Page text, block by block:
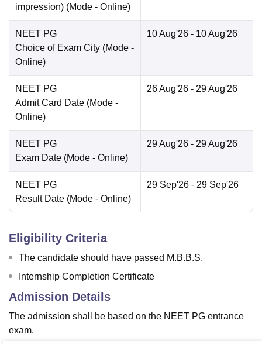
impression) (Mode - Online)
NEET PG
Choice of Exam City (Mode -
Online)
10 Aug'26 - 10 Aug'26
NEET PG
Admit Card Date (Mode -
Online)
26 Aug'26 - 29 Aug'26
NEET PG
Exam Date (Mode - Online)
29 Aug'26 - 29 Aug'26
NEET PG
Result Date (Mode - Online)
29 Sep'26 - 29 Sep'26
Eligibility Criteria
The candidate should have passed M.B.B.S.
Internship Completion Certificate
Admission Details
The admission shall be based on the NEET PG entrance
exam.